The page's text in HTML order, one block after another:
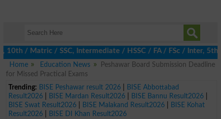
/ SSC, Intermediate / HSSC / FA / FSc / Inter, 5th /
Home
Education News
Peshawar Board Submission Deadline
for Missed Practical Exams
Trending: BISE Peshawar result 2026|
BISE Abbottabad
Result2026| BISE Mardan Result2026| BISE Bannu Result2026|
BISE Swat Result2026| BISE Malakand Result2026|
BISE Kohat
Result2026| BISE DI Khan Result2026